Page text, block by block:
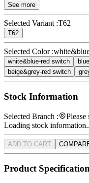
See more
Selected Variant :T62
T62
Selected Color :
white&blue-red switch
beige&grey-red switch
Stock Information
Selected Branch :
Please
Loading stock
ADD TO CART
Product